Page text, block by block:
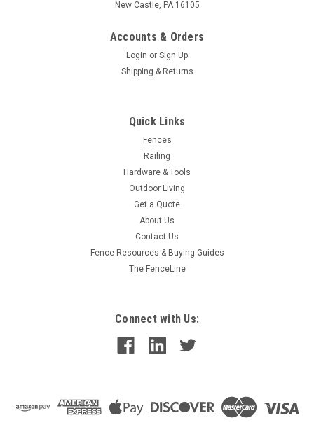
New Castle, PA 16105
Accounts & Orders
Login or Sign Up
Shipping & Returns
Quick Links
Fences
Railing
Hardware & Tools
Outdoor Living
Get a Quote
About Us
Contact Us
Fence Resources & Buying Guides
The FenceLine
Connect with Us: